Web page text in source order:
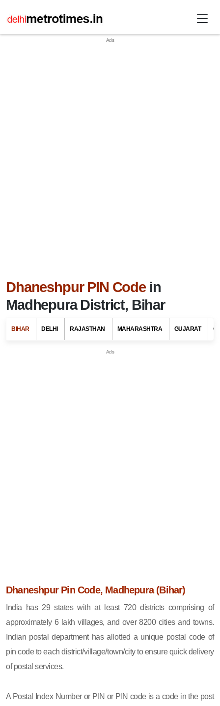
Dhaneshpur PIN Codein
Madhepura District, Bihar
BIHAR DELHI RAJASTHAN MAHARASHTRA GUJARAT
Dhaneshpur Pin Code, Madhepura (Bihar)
India has 29 states with at least 720 districts comprising of
approximately 6 lakh villages, and over 8200 cities and towns.
Indian postal department has allotted a unique postal code of
pin code to each district/village/town/city to ensure quick delivery
of postal services.
A Postal Index Number or PIN or PIN code is a code in the post